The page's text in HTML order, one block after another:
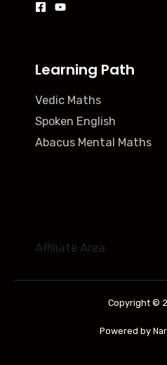
Learning Path
Vedic Maths
Spoken English
Abacus Mental Maths
Affiliate Area
Copyright ©
Powered by